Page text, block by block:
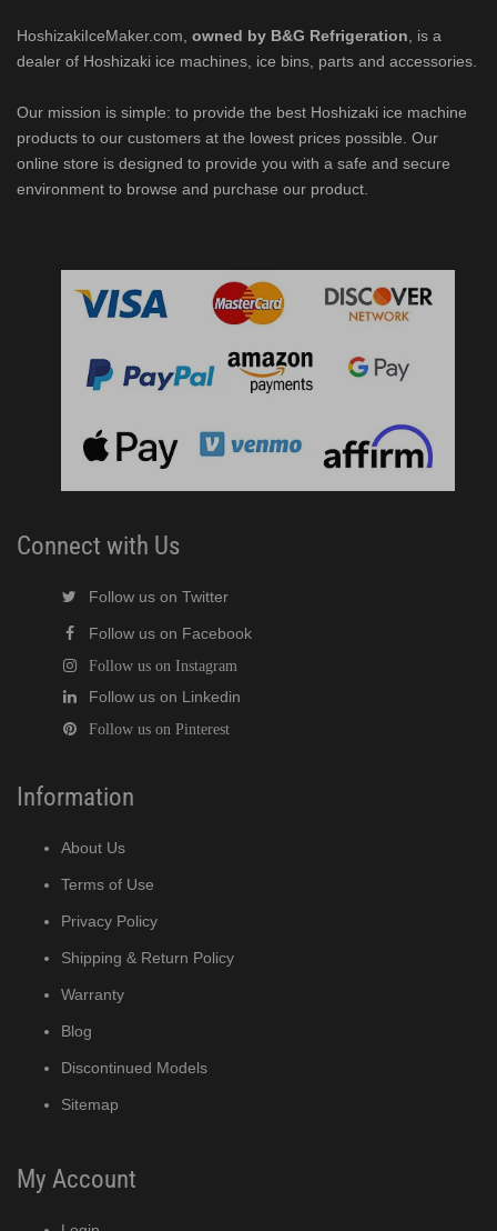
HoshizakiIceMaker.com, owned by B&G Refrigeration , is a
dealer of Hoshizaki ice machines, ice bins, parts and accessories.
Our mission is simple: to provide the best Hoshizaki ice machine
products to our customers at the lowest prices possible. Our
online store is designed to provide you with a safe and secure
environment to browse and purchase our product.
Connect with Us
Follow us on Twitter
Follow us on Facebook
Follow us on Instagram
Follow us on Linkedin
Follow us on Pinterest
Information
About Us
Terms of Use
Privacy Policy
Shipping & Return Policy
Warranty
Blog
Discontinued Models
Sitemap
My Account